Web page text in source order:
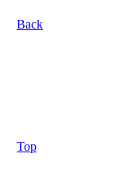
Back
Top